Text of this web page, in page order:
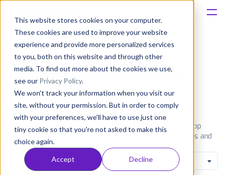
This website stores cookies on your computer.
These cookies are used to improve your website
experience and provide more personalized services
to you, both on this website and through other
media. To find out more about the cookies we use,
see our Privacy Policy.
We won't track your information when you visit our
site, without your permission. But in order to comply
with your preferences, we'll have to use just one
tiny cookie so that you're not asked to make this
choice again.
Accept Decline
Solutions
Consultancy
Customers
Resources
Most popular apps on iphone
iPad Amazon
See the App Store top ranking iPhone apps. Browse the top
paid, free and grossing iOS apps in all available categories and
countries for a chosen date.
View all rankings
All categories